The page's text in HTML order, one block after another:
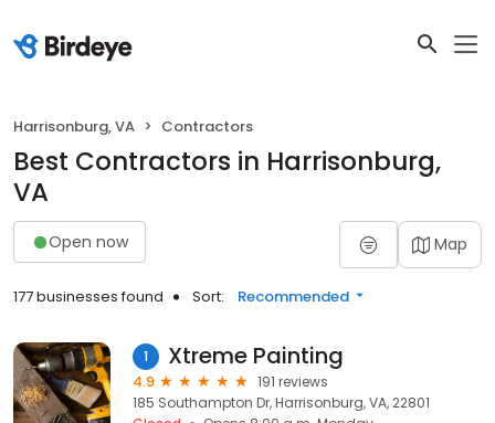
Harrisonburg, VA Contractors
Best Contractors in Harrisonburg,
VA
Open now Map
177 businesses found Sort: Recommended
1 Xtreme Painting
4.9
191 reviews
185 Southampton Dr, Harrisonburg, VA, 22801